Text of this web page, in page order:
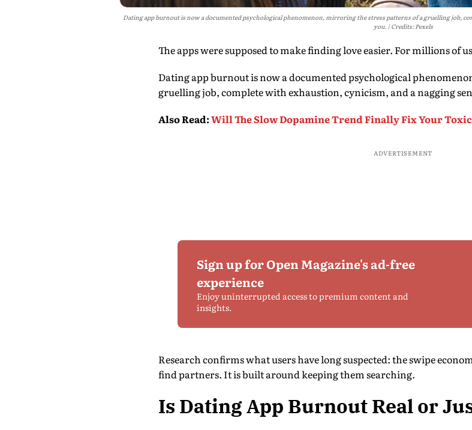
Dating app burnout is now a documented psychological phenomenon, mirroring the stress patterns of a gruelling job,
you.
Credits: Pexels
The apps were supposed to make finding love easier. For millions of
Dating app burnout is now a documented psychological
gruelling job, complete with exhaustion, cynicism, and a nagging
Also Read:Will The Slow Dopamine Trend Finally Fix Your
ADVERTISEMENT
Sign up for Open Magazine's ad-free
experience
Enjoy uninterrupted access to premium content and
insights.
Research confirms what users have long suspected: the swipe
find partners. It is built around keeping them searching.
Is Dating App Burnout Real or